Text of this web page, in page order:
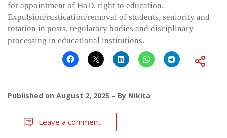
for appointment of HoD, right to education,
Expulsion/rustication/removal of students, seniority and
rotation in posts, regulatory bodies and disciplinary
processing in educational institutions.
Published on August 2, 2025 By Nikita
Leave a comment